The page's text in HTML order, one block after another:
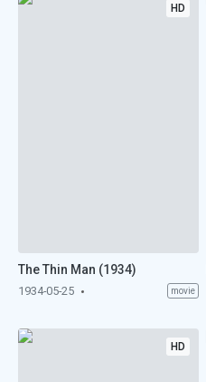
HD
The Thin Man (1934)
1934-05-25 movie
HD